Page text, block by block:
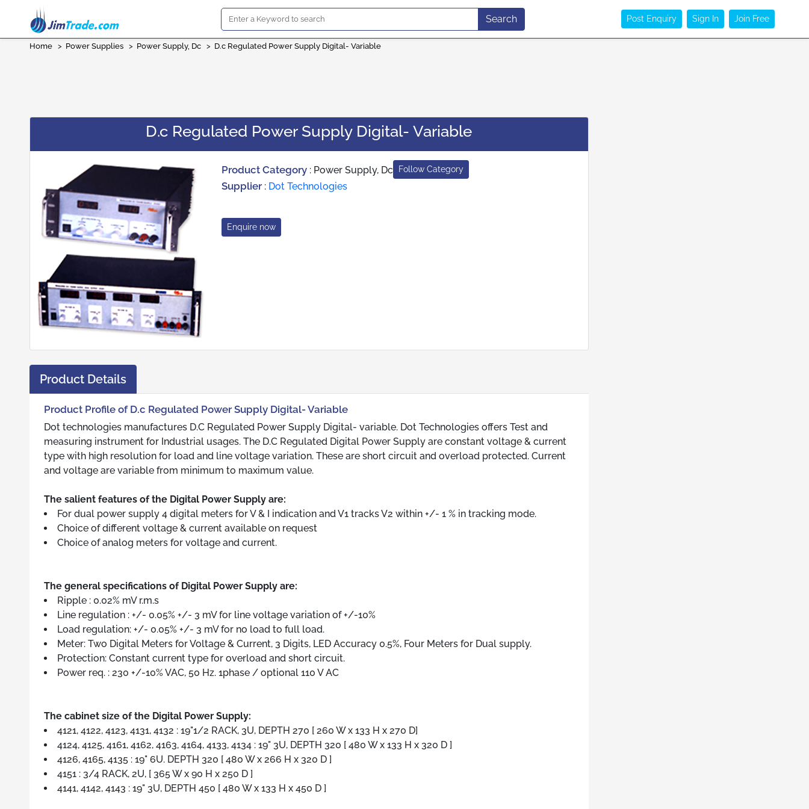
Search Post Enquiry Sign In Join Free
Home > Power Supplies > Power Supply, Dc > D.c Regulated Power Supply Digital- Variable
D.c Regulated Power Supply Digital- Variable
Product Category : Power Supply, Dc Follow Category
Supplier : Dot Technologies
Enquire now
Product Details
Product Profile of D.c Regulated Power Supply Digital- Variable
Dot technologies manufactures D.C Regulated Power Supply Digital- variable. Dot Technologies offers Test and
measuring instrument for Industrial usages. The D.C Regulated Digital Power Supply are constant voltage & current
type with high resolution for load and line voltage variation. These are short circuit and overload protected. Current
and voltage are variable from minimum to maximum value.
The salient features of the Digital Power Supply are:
For dual power supply 4 digital meters for V & I indication and V1 tracks V2 within +/- 1 % in tracking mode.
Choice of different voltage & current available on request
Choice of analog meters for voltage and current.
The general specifications of Digital Power Supply are:
Ripple : 0.02% mV r.m.s
Line regulation : +/- 0.05% +/- 3 mV for line voltage variation of +/-10%
Load regulation: +/- 0.05% +/- 3 mV for no load to full load.
Meter: Two Digital Meters for Voltage & Current, 3 Digits, LED Accuracy 0.5%, Four Meters for Dual supply.
Protection: Constant current type for overload and short circuit.
Power req. : 230 +/-10% VAC, 50 Hz. 1phase / optional 110 V AC
The cabinet size of the Digital Power Supply:
4121, 4122, 4123, 4131, 4132 : 19"1/2 RACK, 3U, DEPTH 270 [ 260 W x 133 H x 270 D]
4124, 4125, 4161, 4162, 4163, 4164, 4133, 4134 : 19" 3U, DEPTH 320 [ 480 W x 133 H x 320 D ]
4126, 4165, 4135 : 19" 6U. DEPTH 320 [ 480 W x 266 H x 320 D ]
4151 : 3/4 RACK, 2U, [ 365 W x 90 H x 250 D ]
4141, 4142, 4143 : 19" 3U, DEPTH 450 [ 480 W x 133 H x 450 D ]